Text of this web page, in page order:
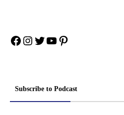
Facebook
Instagram
Twitter
YouTube
Pinterest
Subscribe to Podcast